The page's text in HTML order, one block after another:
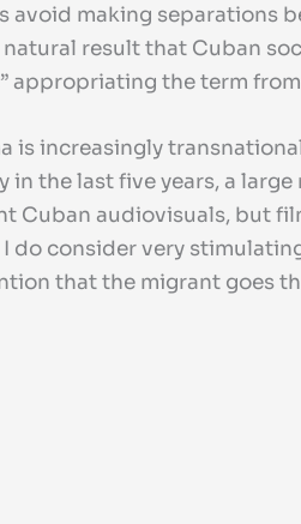
avoid making separations
result that Cuban
appropriating the term
is increasingly
in the last five years, a
Cuban audiovisuals, but
do consider very
that the migrant goes